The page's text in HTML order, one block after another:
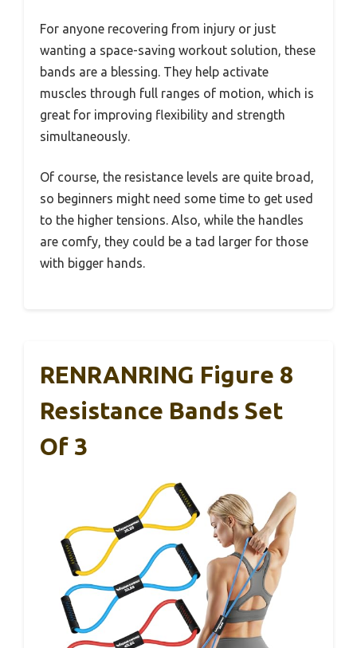
For anyone recovering from injury or just
wanting a space-saving workout solution, these
bands are a blessing. They help activate
muscles through full ranges of motion, which is
great for improving flexibility and strength
simultaneously.
Of course, the resistance levels are quite broad,
so beginners might need some time to get used
to the higher tensions. Also, while the handles
are comfy, they could be a tad larger for those
with bigger hands.
RENRANRING Figure 8
Resistance Bands Set
Of 3